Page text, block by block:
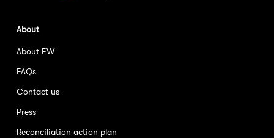
About
About FW
FAQs
Contact us
Press
Reconciliation action plan